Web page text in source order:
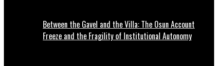
Between the Gavel and the Villa: The Osun Account
Freeze and the Fragility of Institutional Autonomy